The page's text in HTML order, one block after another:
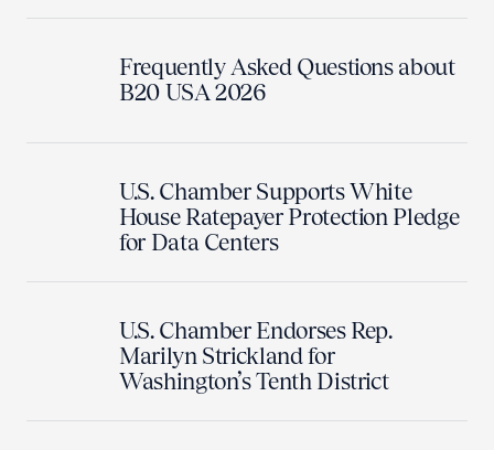
Frequently Asked Questions about
B20 USA 2026
U.S. Chamber Supports White
House Ratepayer Protection Pledge
for Data Centers
U.S. Chamber Endorses Rep.
Marilyn Strickland for
Washington’s Tenth District